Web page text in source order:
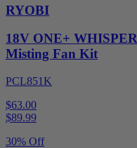
RYOBI
18V ONE+
Misting Fan Kit
PCL851K
$63.00
$89.99
30% Off